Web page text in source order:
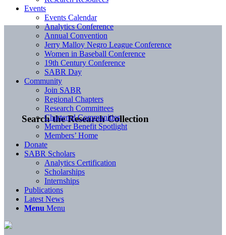
Search the Research Collection
Events
Events Calendar
Analytics Conference
Annual Convention
Jerry Malloy Negro League Conference
Women in Baseball Conference
19th Century Conference
SABR Day
Community
Join SABR
Regional Chapters
Research Committees
Chartered Communities
Member Benefit Spotlight
Members’ Home
Donate
SABR Scholars
Analytics Certification
Scholarships
Internships
Publications
Latest News
Menu Menu